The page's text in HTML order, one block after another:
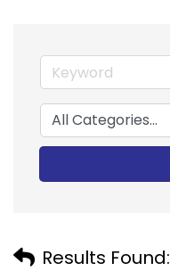
Results Found: